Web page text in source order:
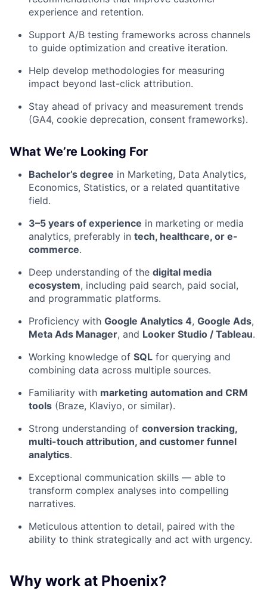
experience and retention.
Support A/B testing frameworks across channels
to guide optimization and creative iteration.
Help develop methodologies for measuring
impact beyond last-click attribution.
Stay ahead of privacy and measurement trends
(GA4, cookie deprecation, consent frameworks).
What We’re Looking For
Bachelor’s degree in Marketing, Data Analytics,
Economics, Statistics, or a related quantitative
field.
3–5 years of experience in marketing or media
analytics, preferably in tech, healthcare, or e-
commerce.
Deep understanding of the digital media
ecosystem, including paid search, paid social,
and programmatic platforms.
Proficiency with Google Analytics 4, Google Ads,
Meta Ads Manager, and Looker Studio / Tableau.
Working knowledge of SQL for querying and
combining data across multiple sources.
Familiarity with marketing automation and CRM
tools (Braze, Klaviyo, or similar).
Strong understanding of conversion tracking,
multi-touch attribution, and customer funnel
analytics.
Exceptional communication skills — able to
transform complex analyses into compelling
narratives.
Meticulous attention to detail, paired with the
ability to think strategically and act with urgency.
Why work at Phoenix?